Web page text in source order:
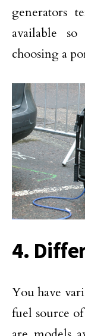
generators
available
choosing a
4.
You have
fuel source